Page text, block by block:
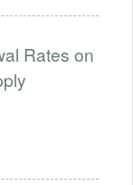
Rates on